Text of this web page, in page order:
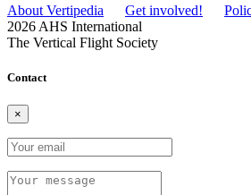
About Vertipedia Get involved!
2026 AHS International
The Vertical Flight Society
Contact
×